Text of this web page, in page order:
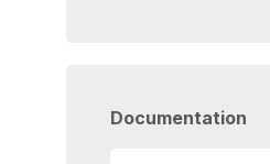
Documentation